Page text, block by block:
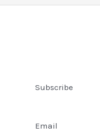
Subscribe
Email